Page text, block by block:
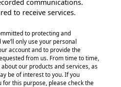
communications.
to receive services.
to protecting and
only use your personal
account and to provide the
from us. From time to time,
our products and services, as
be of interest to you. If you
for this purpose, please check the